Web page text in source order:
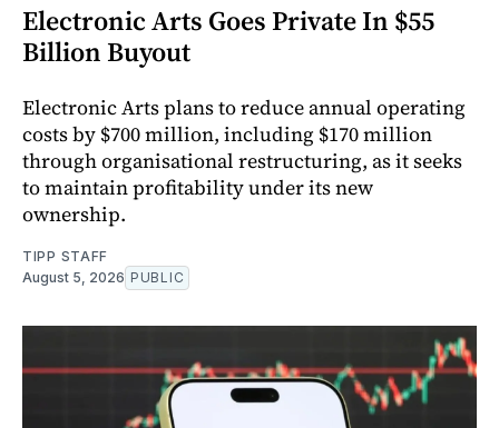
Electronic Arts Goes Private In $55
Billion Buyout
Electronic Arts plans to reduce annual operating
costs by $700 million, including $170 million
through organisational restructuring, as it seeks
to maintain profitability under its new
ownership.
TIPP STAFF
August 5, 2026 PUBLIC